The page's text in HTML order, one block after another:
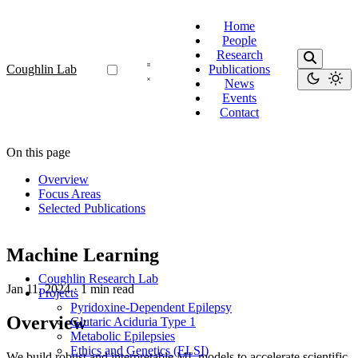
Coughlin Lab
Home
People
Research
Publications
News
Events
Contact
Coughlin Research Lab
Projects
Pyridoxine-Dependent Epilepsy
Glutaric Aciduria Type 1
Metabolic Epilepsies
Ethics and Genetics (ELSI)
On this page
Overview
Focus Areas
Selected Publications
Machine Learning
Jan 11, 2024 · 1 min read
Overview